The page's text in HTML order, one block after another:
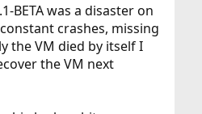
BETA was a disaster on
crashes, missing
the VM died by itself I
the VM next